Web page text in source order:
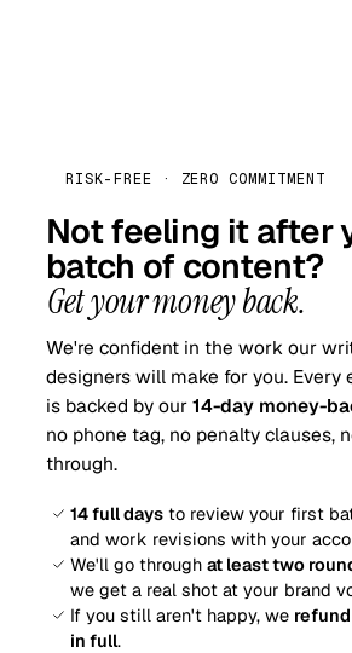
RISK-FREE · ZERO COMMITMENT
Not feeling it after
batch of content?
Get your money back.
We're confident in the work our
designers will make for you. Every
is backed by our14-day money-
no phone tag, no penalty clauses,
through.
14 full days to review your first
and work revisions with your
We'll go through at least two
we get a real shot at your brand
If you still aren't happy, we
in full.